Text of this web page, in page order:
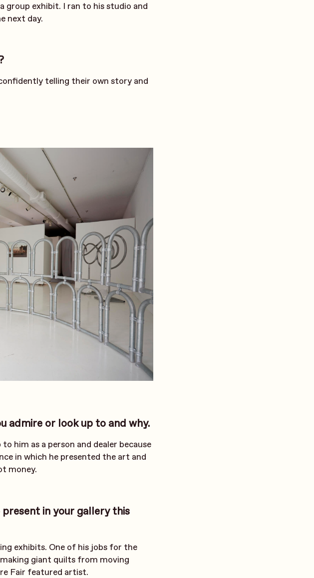
group exhibit. I ran to his studio and
next day.
telling their own story and
admire or look up to and why.
him as a person and dealer because
in which he presented the art and
money.
in your gallery this
exhibits. One of his jobs for the
making giant quilts from moving
Fair featured artist.